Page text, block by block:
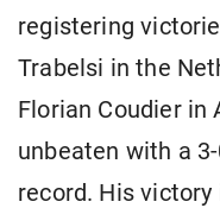
registering
Trabelsi in the
Florian Coudier in
unbeaten with a
record. His